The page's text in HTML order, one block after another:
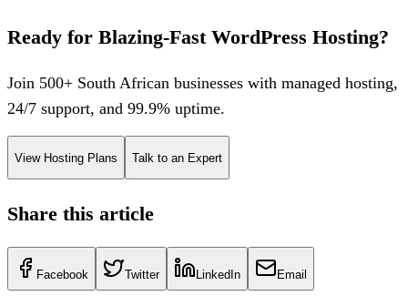
Ready for Blazing-Fast WordPress Hosting?
Join 500+ South African businesses with managed hosting,
24/7 support, and 99.9% uptime.
View Hosting Plans Talk to an Expert
Share this article
Facebook Twitter LinkedIn Email